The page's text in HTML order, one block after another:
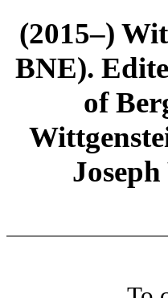
(2015–)
BNE).
of